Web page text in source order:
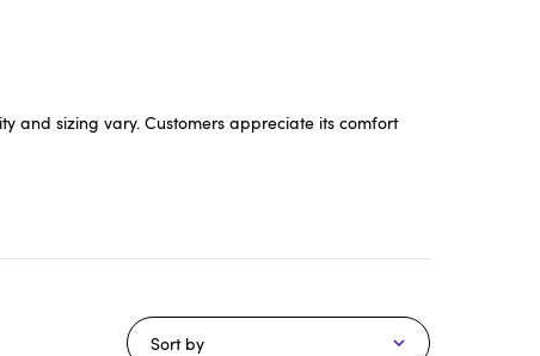
and sizing vary. Customers appreciate its comfort
Sort by